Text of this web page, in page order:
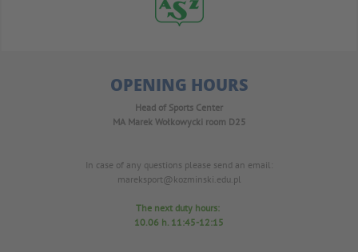
OPENING HOURS
Head of Sports Center
MA Marek Wołkowycki room D25
In case of any questions please send an email:
mareksport@kozminski.edu.pl
The next duty hours:
10.06 h. 11:45-12:15